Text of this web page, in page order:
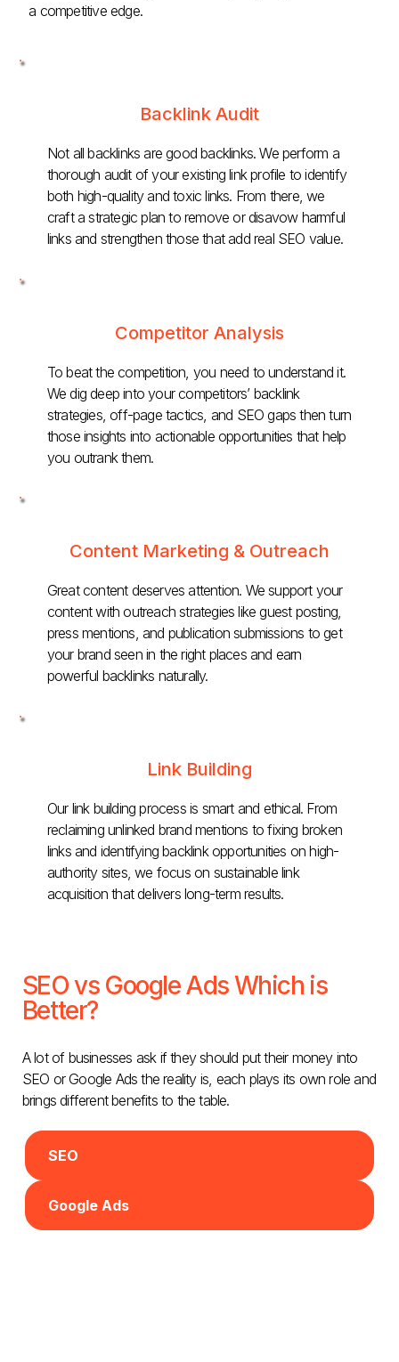
SEO vs Google Ads Which is
Better?
A lot of businesses ask if they should put their money into
SEO or Google Ads the reality is, each plays its own role and
brings different benefits to the table.
SEO
Google Ads
a competitive edge.
Backlink Audit
Not all backlinks are good backlinks. We perform a
thorough audit of your existing link profile to identify
both high-quality and toxic links. From there, we
craft a strategic plan to remove or disavow harmful
links and strengthen those that add real SEO value.
Competitor Analysis
To beat the competition, you need to understand it.
We dig deep into your competitors’ backlink
strategies, off-page tactics, and SEO gaps then turn
those insights into actionable opportunities that help
you outrank them.
Content Marketing & Outreach
Great content deserves attention. We support your
content with outreach strategies like guest posting,
press mentions, and publication submissions to get
your brand seen in the right places and earn
powerful backlinks naturally.
Link Building
Our link building process is smart and ethical. From
reclaiming unlinked brand mentions to fixing broken
links and identifying backlink opportunities on high-
authority sites, we focus on sustainable link
acquisition that delivers long-term results.